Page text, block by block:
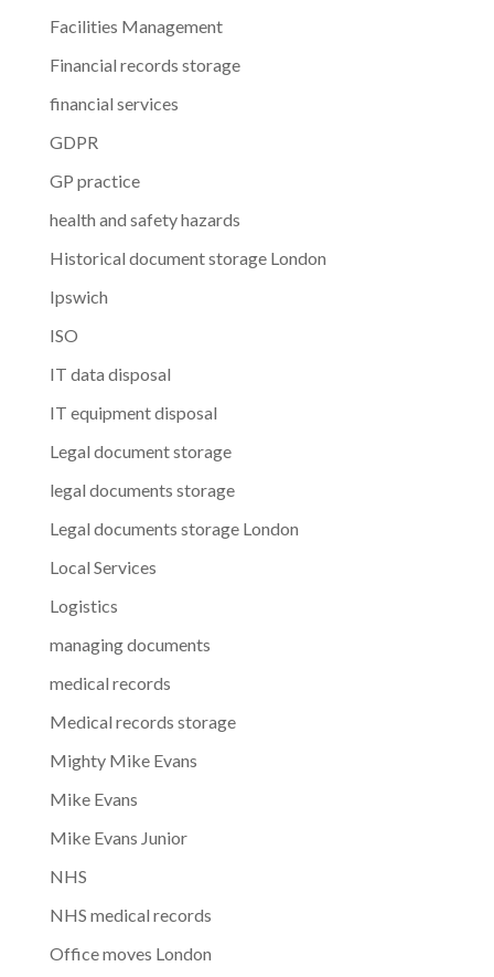
Facilities Management
Financial records storage
financial services
GDPR
GP practice
health and safety hazards
Historical document storage London
Ipswich
ISO
IT data disposal
IT equipment disposal
Legal document storage
legal documents storage
Legal documents storage London
Local Services
Logistics
managing documents
medical records
Medical records storage
Mighty Mike Evans
Mike Evans
Mike Evans Junior
NHS
NHS medical records
Office moves London